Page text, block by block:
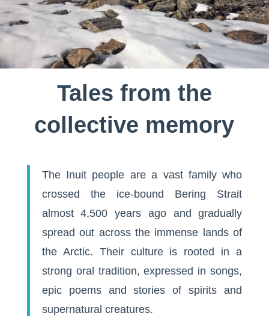
Tales from the
collective memory
The Inuit people are a vast family who
crossed the ice-bound Bering Strait
almost 4,500 years ago and gradually
spread out across the immense lands of
the Arctic. Their culture is rooted in a
strong oral tradition, expressed in songs,
epic poems and stories of spirits and
supernatural creatures.